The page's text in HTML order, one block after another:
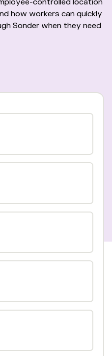
controlled location
how workers can quickly
Sonder when they need